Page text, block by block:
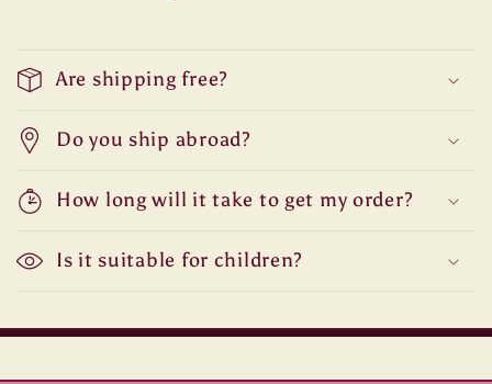
Are shipping free?
Do you ship abroad?
How long will it take to get my order?
Is it suitable for children?